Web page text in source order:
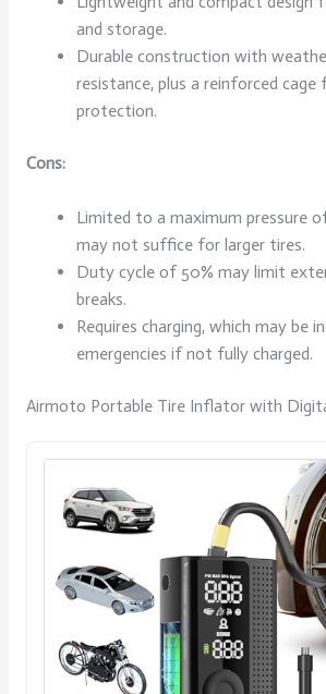
and storage.
Durable construction with
resistance, plus a reinforced cage
protection.
Cons:
Limited to a maximum pressure
may not suffice for larger tires.
Duty cycle of 50% may limit
breaks.
Requires charging, which may be
emergencies if not fully charged.
Airmoto Portable Tire Inflator with